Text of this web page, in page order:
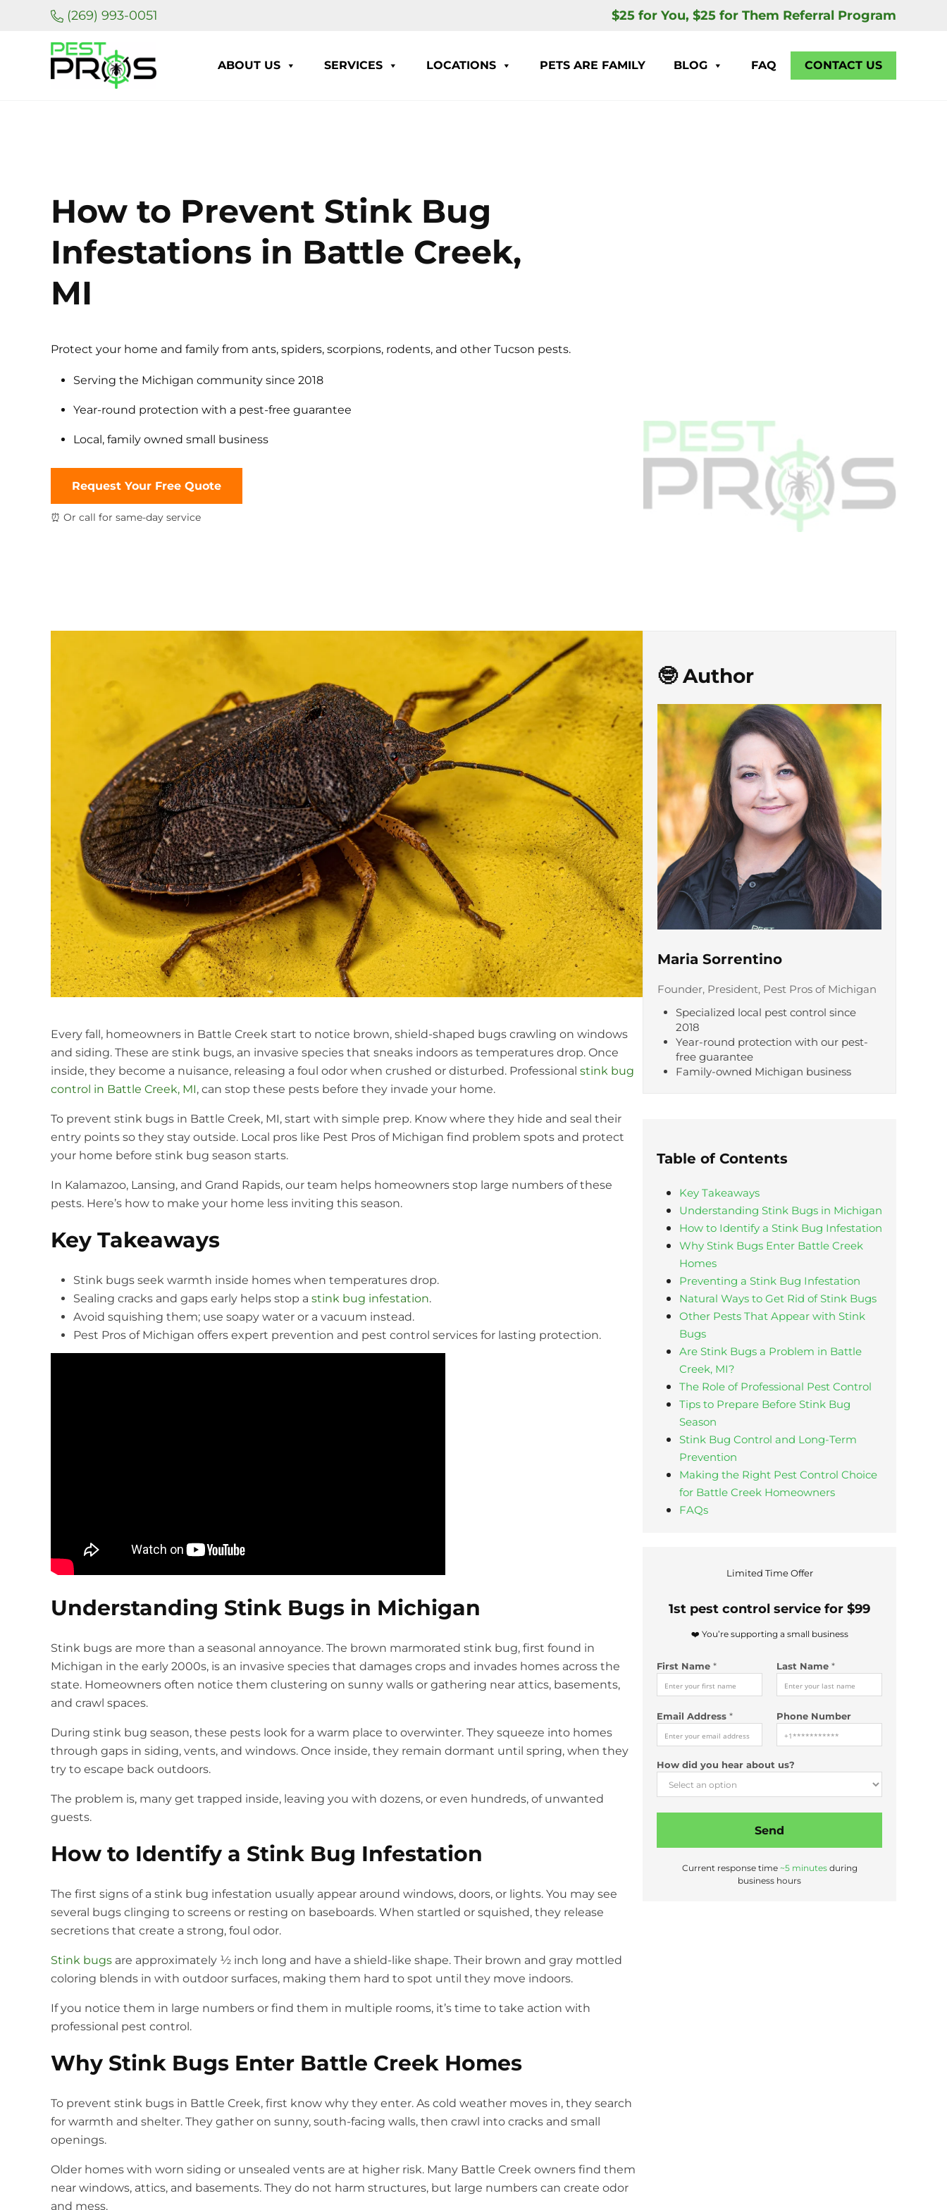
Skip to main content
Skip to header right navigation
Skip to site footer(269) 993-0051 $25 for You, $25 for Them Referral Program
ABOUT US SERVICES LOCATIONS PETS ARE FAMILY BLOG FAQ CONTACT US
How to Prevent Stink Bug
Infestations in Battle Creek,
MI
Protect your home and family from ants, spiders, scorpions, rodents, and other Tucson pests.
Serving the Michigan community since 2018
Year-round protection with a pest-free guarantee
Local, family owned small business
Request Your Free Quote
⏰ Or call for same-day service
Every fall, homeowners in Battle Creek start to notice brown, shield-shaped bugs crawling on windows
and siding. These are stink bugs, an invasive species that sneaks indoors as temperatures drop. Once
inside, they become a nuisance, releasing a foul odor when crushed or disturbed. Professional stink bug
control in Battle Creek, MI, can stop these pests before they invade your home.
To prevent stink bugs in Battle Creek, MI, start with simple prep. Know where they hide and seal their
entry points so they stay outside. Local pros like Pest Pros of Michigan find problem spots and protect
your home before stink bug season starts.
In Kalamazoo, Lansing, and Grand Rapids, our team helps homeowners stop large numbers of these
pests. Here’s how to make your home less inviting this season.
Key Takeaways
Stink bugs seek warmth inside homes when temperatures drop.
Sealing cracks and gaps early helps stop a stink bug infestation.
Avoid squishing them; use soapy water or a vacuum instead.
Pest Pros of Michigan offers expert prevention and pest control services for lasting protection.
Understanding Stink Bugs in Michigan
Stink bugs are more than a seasonal annoyance. The brown marmorated stink bug, first found in
Michigan in the early 2000s, is an invasive species that damages crops and invades homes across the
state. Homeowners often notice them clustering on sunny walls or gathering near attics, basements,
and crawl spaces.
During stink bug season, these pests look for a warm place to overwinter. They squeeze into homes
through gaps in siding, vents, and windows. Once inside, they remain dormant until spring, when they
try to escape back outdoors.
The problem is, many get trapped inside, leaving you with dozens, or even hundreds, of unwanted
guests.
How to Identify a Stink Bug Infestation
The first signs of a stink bug infestation usually appear around windows, doors, or lights. You may see
several bugs clinging to screens or resting on baseboards. When startled or squished, they release
secretions that create a strong, foul odor.
Stink bugs are approximately ½ inch long and have a shield-like shape. Their brown and gray mottled
coloring blends in with outdoor surfaces, making them hard to spot until they move indoors.
If you notice them in large numbers or find them in multiple rooms, it’s time to take action with
professional pest control.
Why Stink Bugs Enter Battle Creek Homes
To prevent stink bugs in Battle Creek, first know why they enter. As cold weather moves in, they search
for warmth and shelter. They gather on sunny, south-facing walls, then crawl into cracks and small
openings.
Older homes with worn siding or unsealed vents are at higher risk. Many Battle Creek owners find them
near windows, attics, and basements. They do not harm structures, but large numbers can create odor
and mess.
🤓 Author
Maria Sorrentino
Founder, President, Pest Pros of Michigan
Specialized local pest control since
2018
Year-round protection with our pest-
free guarantee
Family-owned Michigan business
Table of Contents
Key Takeaways
Understanding Stink Bugs in Michigan
How to Identify a Stink Bug Infestation
Why Stink Bugs Enter Battle Creek
Homes
Preventing a Stink Bug Infestation
Natural Ways to Get Rid of Stink Bugs
Other Pests That Appear with Stink
Bugs
Are Stink Bugs a Problem in Battle
Creek, MI?
The Role of Professional Pest Control
Tips to Prepare Before Stink Bug
Season
Stink Bug Control and Long-Term
Prevention
Making the Right Pest Control Choice
for Battle Creek Homeowners
FAQs
Limited Time Offer
1st pest control service for $99
❤️ You’re supporting a small business
First Name * Last Name *
Email Address * Phone Number
*
How did you hear about us?
Send
Current response time ~5 minutesduring
business hours